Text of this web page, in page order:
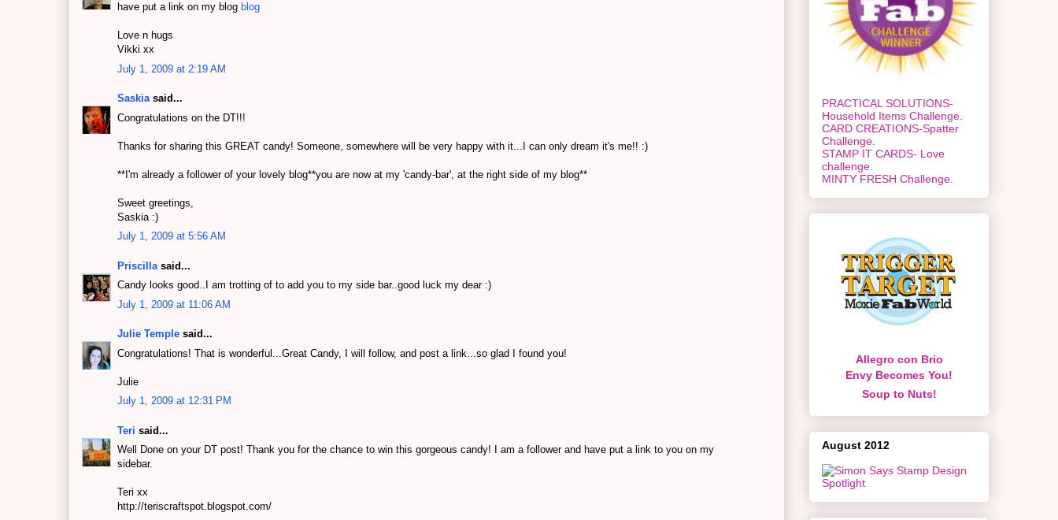
have put a link on my blog blog
Love n hugs
Vikki xx
July 1, 2009 at 2:19 AM
Saskiasaid...
Congratulations on the DT!!!
Thanks for sharing this GREAT candy! Someone, somewhere will be very happy with it...I can only dream it's me!! :)
**I'm already a follower of your lovely blog**you are now at my 'candy-bar', at the right side of my blog**
Sweet greetings,
Saskia :)
July 1, 2009 at 5:56 AM
Priscilla said...
Candy looks good..I am trotting of to add you to my side bar..good luck my dear :)
July 1, 2009 at 11:06 AM
Julie Temple said...
Congratulations! That is wonderful...Great Candy, I will follow, and post a link...so glad I found you!
Julie
July 1, 2009 at 12:31 PM
Teri said...
Well Done on your DT post! Thank you for the chance to win this gorgeous candy! I am a follower and have put a link to you on my
sidebar.
Teri xx
http://teriscraftspot.blogspot.com/
PRACTICAL SOLUTIONS-
Household Items Challenge.
CARD CREATIONS-Spatter
Challenge.
STAMP IT CARDS- Love
challenge.
MINTY FRESH Challenge.
Allegro con Brio
Envy Becomes You!
Soup to Nuts!
August 2012